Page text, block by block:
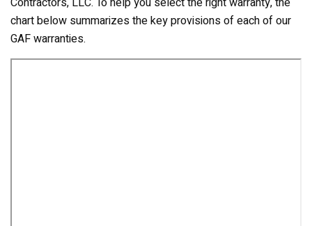
chart below summarizes the key provisions of each of our
GAF warranties.